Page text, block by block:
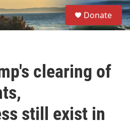
S
e
a
Donate
clearing of
still exist in